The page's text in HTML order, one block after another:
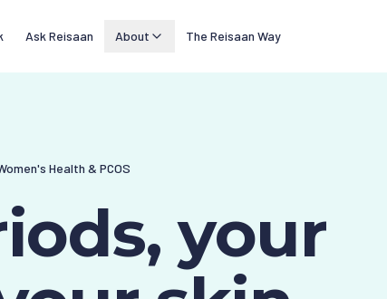
Ask Reisaan About The Reisaan Way
Health & PCOS
your